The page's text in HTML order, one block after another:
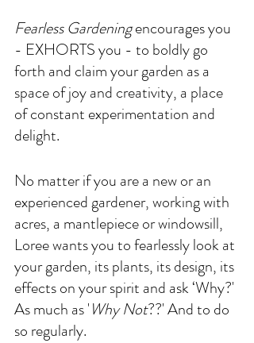
Fearless Gardening encourages you
- EXHORTS you - to boldly go
forth and claim your garden as a
space of joy and creativity, a place
of constant experimentation and
delight.
No matter if you are a new or an
experienced gardener, working with
acres, a mantlepiece or windowsill,
Loree wants you to fearlessly look at
your garden, its plants, its design, its
effects on your spirit and ask ‘Why?'
As much as 'Why Not??' And to do
so regularly.